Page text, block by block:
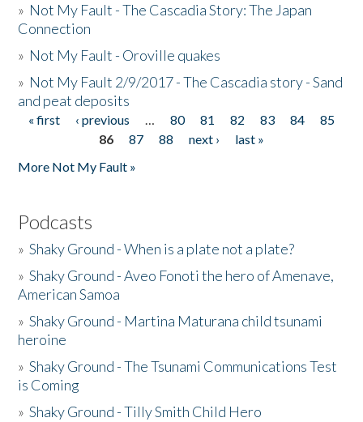
» Not My Fault - The Cascadia Story: The Japan
Connection
» Not My Fault - Oroville quakes
» Not My Fault 2/9/2017 - The Cascadia story - Sand
and peat deposits
Pages
« first ‹ previous … 80 81 82 83 84
85
86
87 88 next ›
last »
More Not My Fault »
Podcasts
»Shaky Ground - When is a plate not a plate?
»Shaky Ground - Aveo Fonoti the hero of Amenave,
American Samoa
»Shaky Ground - Martina Maturana child tsunami
heroine
»Shaky Ground - The Tsunami Communications Test
is Coming
»Shaky Ground - Tilly Smith Child Hero